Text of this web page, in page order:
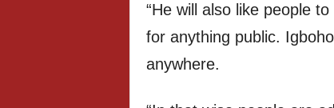
“He will also like people
for anything public.
anywhere.